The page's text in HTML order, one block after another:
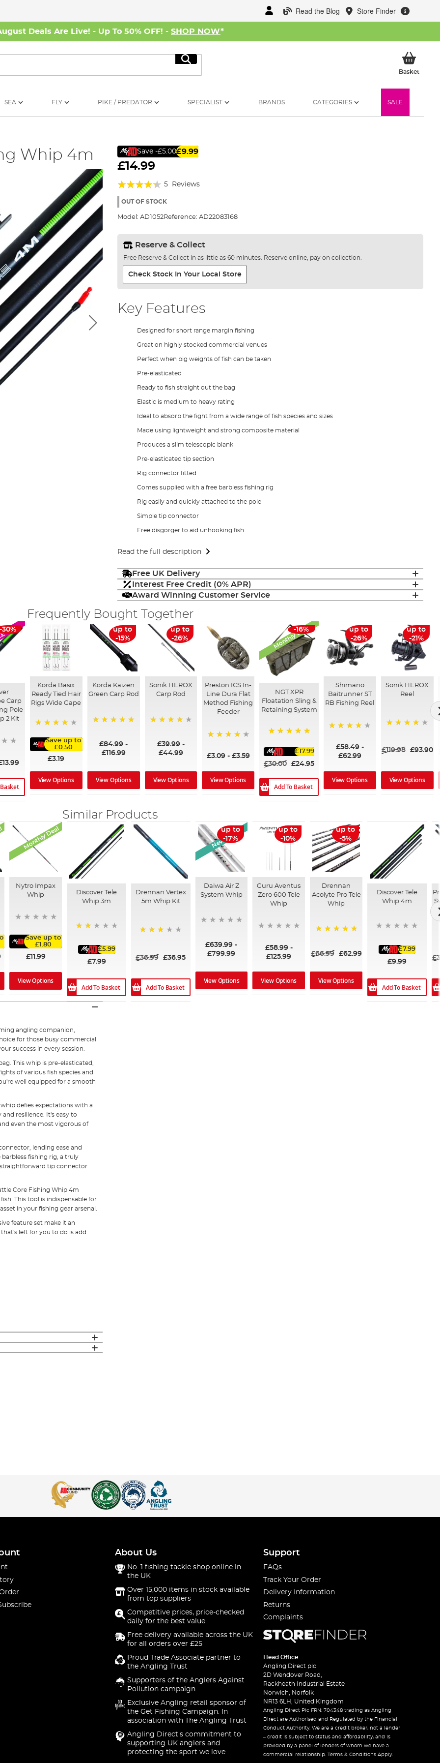
Read the Blog Store Finder
Deals Are Live! - Up To 50% OFF! - SHOP NOW*
Search
BasketMy
SEA FLY PIKE / PREDATOR SPECIALIST BRANDS CATEGORIES SALE
Whip 4m Save -£5.00£9.99
£14.99
Rating:
84%
5 Reviews
OUT OF STOCK
Model: AD1052Reference: AD22083168
Reserve & Collect
Free Reserve & Collect in as little as 60 minutes. Reserve online, pay on collection.
Check Stock In Your Local Store
Key Features
Designed for short range margin fishing
Great on highly stocked commercial venues
Perfect when big weights of fish can be taken
Pre-elasticated
Ready to fish straight out the bag
Elastic is medium to heavy rating
Ideal to absorb the fight from a wide range of fish species and sizes
Made using lightweight and strong composite material
Produces a slim telescopic blank
Pre-elasticated tip section
Rig connector fitted
Comes supplied with a free barbless fishing rig
Rig easily and quickly attached to the pole
Simple tip connector
Free disgorger to aid unhooking fish
Read the full description
Free UK Delivery
Interest Free Credit (0% APR)
Award Winning Customer Service
Frequently Bought Together
-30%
Carp
Pole
2 Kit
Korda Basix
Ready Tied Hair
Rigs Wide Gape
Save up to
£0.50
£3.19
View Options
up to
-15%
Korda Kaizen
Green Carp Rod
£84.99 -
£116.99
View Options
up to
-26%
Sonik HEROX
Carp Rod
£39.99-
£44.99
View Options
Preston ICS In-
Line Dura Flat
Method Fishing
Feeder
£3.09- £3.59
View Options
Monthly Deal
-16%
NGT XPR
Floatation Sling &
Retaining System
£17.99
£30.00 £24.95
Add To Basket
up to
-26%
Shimano
Baitrunner ST
RB Fishing Reel
£58.49 -
£62.99
View Options
up to
-21%
Sonik HEROX
Reel
£119.98 £93.90
View Options
Similar Products
Monthly Deal
Nytro Impax
Whip
Save up to
£1.80
£11.99
View Options
Discover Tele
Whip 3m
£5.99
£7.99
Add To Basket
Drennan Vertex
5m Whip Kit
£36.99 £36.95
Add To Basket
New Arrival
up to
-17%
Daiwa Air Z
System Whip
£639.99 -
£799.99
View Options
up to
-10%
Guru Aventus
Zero 600 Tele
Whip
£58.99 -
£125.99
View Options
up to
-5%
Drennan
Acolyte Pro Tele
Whip
£66.99 £62.99
View Options
Discover Tele
Whip 4m
£7.99
£9.99
Add To Basket
angling companion,
for those busy commercial
success in every session.
This whip is pre-elasticated,
of various fish species and
well equipped for a smooth
defies expectations with a
resilience. It's easy to
even the most vigorous of
lending ease and
fishing rig, a truly
tip connector
Core Fishing Whip 4m
This tool is indispensable for
in your fishing gear arsenal.
feature set make it an
left for you to do is add
About Us
No. 1 fishing tackle shop online in
the UK
Over 15,000 items in stock available
from top suppliers
Competitive prices, price-checked
daily for the best value
Free delivery available across the UK
for all orders over £25
Proud Trade Associate partner to
the Angling Trust
Supporters of the Anglers Against
Pollution campaign
Exclusive Angling retail sponsor of
the Get Fishing Campaign. In
association with The Angling Trust
Angling Direct's commitment to
supporting UK anglers and
protecting the sport we love
Support
FAQs
Track Your Order
Delivery Information
Returns
Complaints
Head Office
Angling Direct plc
2D Wendover Road,
Rackheath Industrial Estate
Norwich, Norfolk
NR13 6LH, United Kingdom
Angling Direct Plc FRN: 704348 trading as Angling
Direct are Authorised and Regulated by the Financial
Conduct Authority. We are a credit broker, not a lender
– credit is subject to status and affordability, and is
provided by a panel of lenders of whom we have a
commercial relationship. Terms & Conditions Apply.